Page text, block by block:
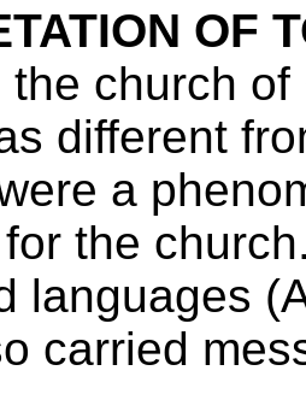
OF
the church
different
a
the
languages
carried